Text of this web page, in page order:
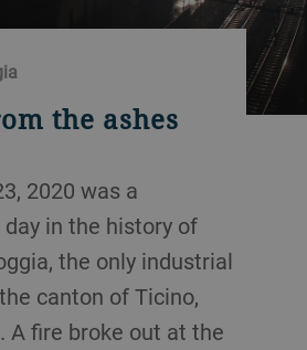
the ashes
2020 was a
in the history of
the only industrial
canton of Ticino,
A fire broke out at the